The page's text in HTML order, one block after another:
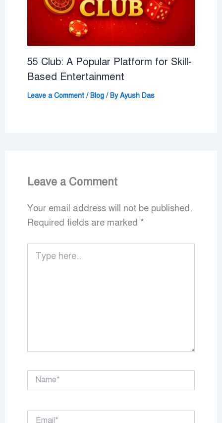
55 Club: A Popular Platform for Skill-
Based Entertainment
Leave a Comment / Blog/ ByAyush Das
Leave a Comment
Your email address will not be published.
Required fields are marked *
here..
Name*
Email*